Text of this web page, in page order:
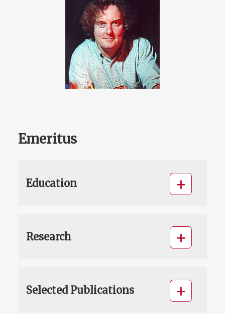
Emeritus
Education
Research
Selected Publications